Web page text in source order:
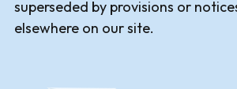
superseded by provisions or
elsewhere on our site.